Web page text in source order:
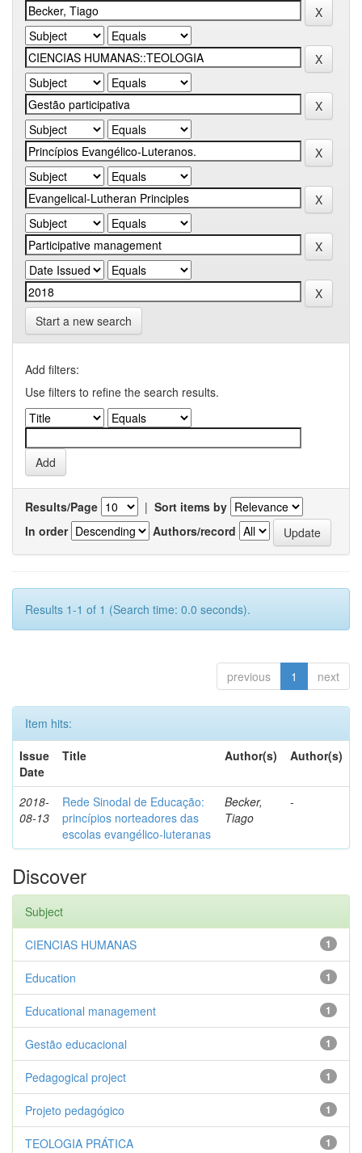
Start a new search
Add filters:
Use filters to refine the search results.
Results/Page | Sort items by
In order
Authors/record
Results 1-1 of 1 (Search time: 0.0 seconds).
previous 1 next
Item hits:
Issue
Date
Title Author(s) Author(s)
2018-
08-13
Rede Sinodal de Educação:
princípios norteadores das
escolas evangélico-luteranas
Becker,
Tiago
-
Discover
Subject
1
CIENCIAS HUMANAS
1
Education
1
Educational management
1
Gestão educacional
1
Pedagogical project
1
Projeto pedagógico
1
TEOLOGIA PRÁTICA